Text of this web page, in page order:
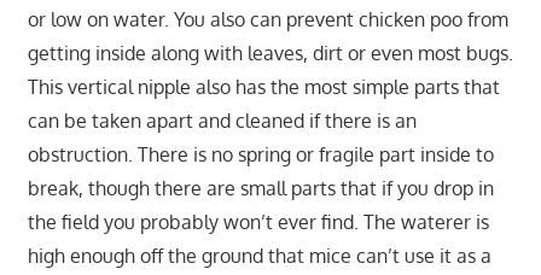
or low on water. You also can prevent chicken poo from
getting inside along with leaves, dirt or even most bugs.
This vertical nipple also has the most simple parts that
can be taken apart and cleaned if there is an
obstruction. There is no spring or fragile part inside to
break, though there are small parts that if you drop in
the field you probably won’t ever find. The waterer is
high enough off the ground that mice can’t use it as a